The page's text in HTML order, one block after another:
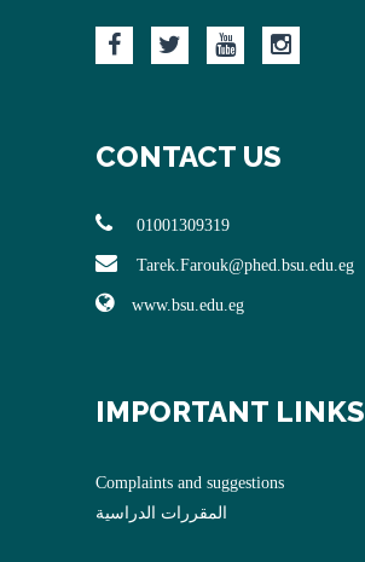
CONTACT US
01001309319
Tarek.Farouk@phed.bsu.edu.eg
www.bsu.edu.eg
IMPORTANT LINKS
Complaints and suggestions
المقررات الدراسية